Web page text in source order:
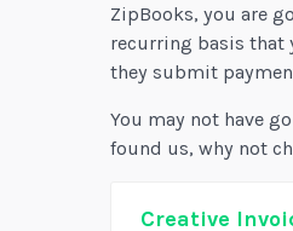
ZipBooks, you are
recurring basis that
they submit
You may not have
found us, why not
Creative